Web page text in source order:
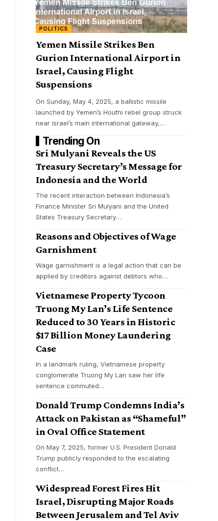
POLITICS
Yemen Missile Strikes Ben
Gurion International Airport in
Israel, Causing Flight
Suspensions
On Sunday, May 4, 2025, a ballistic missile
launched by Yemen’s Houthi rebel group struck
near Israel’s main international gateway,…
Trending On
Sri Mulyani Reveals the US
Treasury Secretary’s Message for
Indonesia and the World
The recent interaction between Indonesia’s
Finance Minister Sri Mulyani and the United
States Treasury Secretary…
Reasons and Objectives of Wage
Garnishment
Wage garnishment is a legal action that can be
applied by creditors against debtors who…
Vietnamese Property Tycoon
Truong My Lan’s Life Sentence
Reduced to 30 Years in Historic
$17 Billion Money Laundering
Case
In a landmark ruling, Vietnamese property
conglomerate Truong My Lan saw her life
sentence commuted…
Donald Trump Condemns India’s
Attack on Pakistan as “Shameful”
in Oval Office Statement
On May 7, 2025, former U.S. President Donald
Trump publicly responded to the escalating
conflict…
Widespread Forest Fires Hit
Israel, Disrupting Major Roads
Between Jerusalem and Tel Aviv